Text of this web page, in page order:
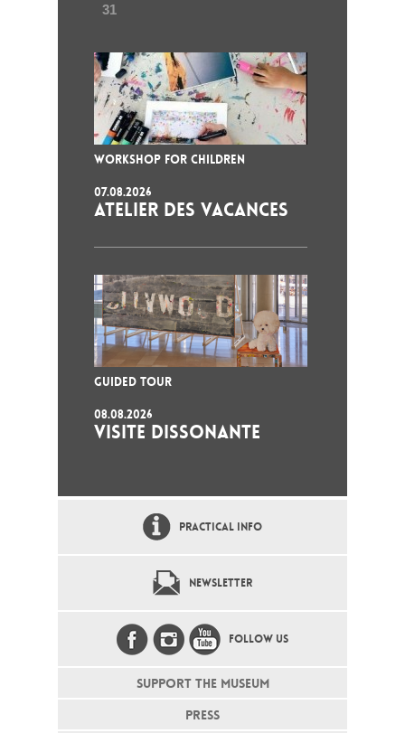
31
WORKSHOP FOR CHILDREN
07.08.2026
ATELIER DES VACANCES
GUIDED TOUR
08.08.2026
VISITE DISSONANTE
PRACTICAL INFO
NEWSLETTER
FOLLOW US
SUPPORT THE MUSEUM
PRESS